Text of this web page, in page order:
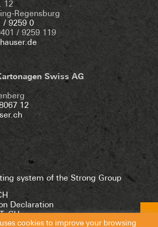
12
Regensburg
/ 9259 0
/ 9259 119
Swiss AG
12
system of the Strong Group
Declaration
,CH
cookies to improve your browsing